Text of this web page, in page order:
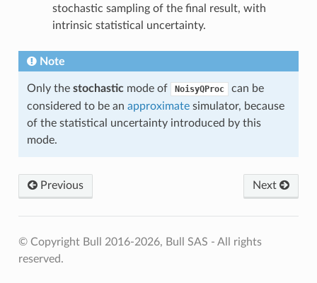
stochastic sampling of the final result, with
intrinsic statistical uncertainty.
Note
Only the stochasticmode of NoisyQProc
can be
considered to be an approximatesimulator, because
of the statistical uncertainty introduced by this
mode.
Previous Next
© Copyright Bull 2016-2026, Bull SAS - All rights
reserved.